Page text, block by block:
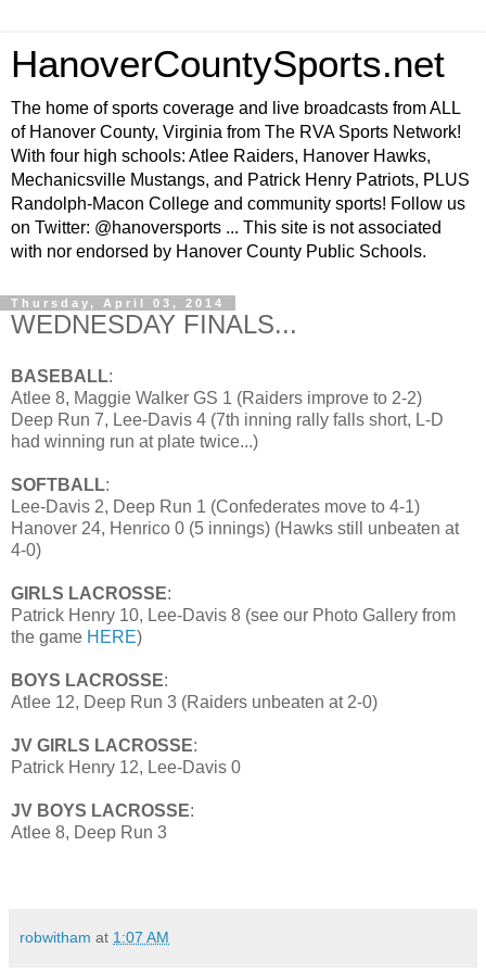
HanoverCountySports.net
The home of sports coverage and live broadcasts from ALL
of Hanover County, Virginia from The RVA Sports Network!
With four high schools: Atlee Raiders, Hanover Hawks,
Mechanicsville Mustangs, and Patrick Henry Patriots, PLUS
Randolph-Macon College and community sports! Follow us
on Twitter: @hanoversports ... This site is not associated
with nor endorsed by Hanover County Public Schools.
Thursday, April 03, 2014
WEDNESDAY FINALS...
BASEBALL:
Atlee 8, Maggie Walker GS 1 (Raiders improve to 2-2)
Deep Run 7, Lee-Davis 4 (7th inning rally falls short, L-D
had winning run at plate twice...)
SOFTBALL:
Lee-Davis 2, Deep Run 1 (Confederates move to 4-1)
Hanover 24, Henrico 0 (5 innings) (Hawks still unbeaten at
4-0)
GIRLS LACROSSE:
Patrick Henry 10, Lee-Davis 8 (see our Photo Gallery from
the game HERE)
BOYS LACROSSE:
Atlee 12, Deep Run 3 (Raiders unbeaten at 2-0)
JV GIRLS LACROSSE:
Patrick Henry 12, Lee-Davis 0
JV BOYS LACROSSE:
Atlee 8, Deep Run 3
robwitham at 1:07 AM